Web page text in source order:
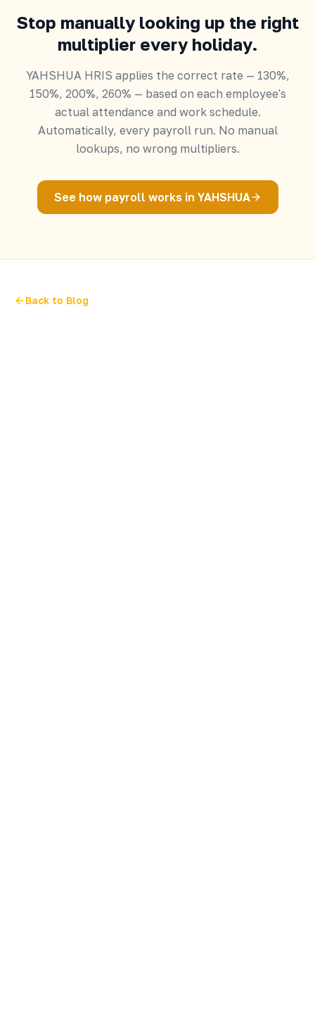
Stop manually looking up the right
multiplier every holiday.
YAHSHUA HRIS applies the correct rate — 130%,
150%, 200%, 260% — based on each employee's
actual attendance and work schedule.
Automatically, every payroll run. No manual
lookups, no wrong multipliers.
See how payroll works in YAHSHUA
Back to Blog